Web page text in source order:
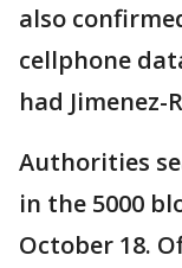
also
cellphone
had Jimenez-
Authorities
in the 5000
October 18.